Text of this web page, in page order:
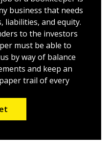
business that needs
liabilities, and equity.
to the investors
must be able to
by way of balance
and keep an
trail of every